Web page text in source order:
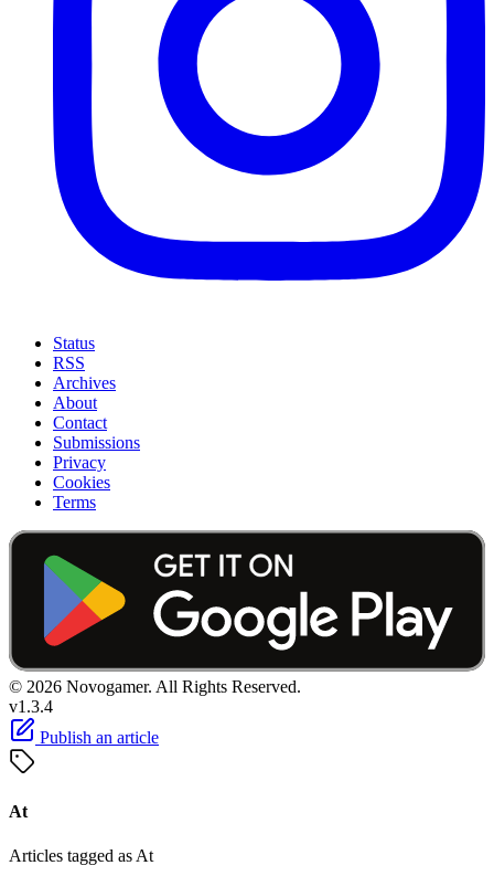
Status
RSS
Archives
About
Contact
Submissions
Privacy
Cookies
Terms
© 2026 Novogamer. All Rights Reserved.
v1.3.4
Publish an article
At
Articles tagged as At